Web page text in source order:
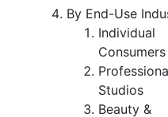
By End-Use
Individual
Consumers
Studios
Beauty &